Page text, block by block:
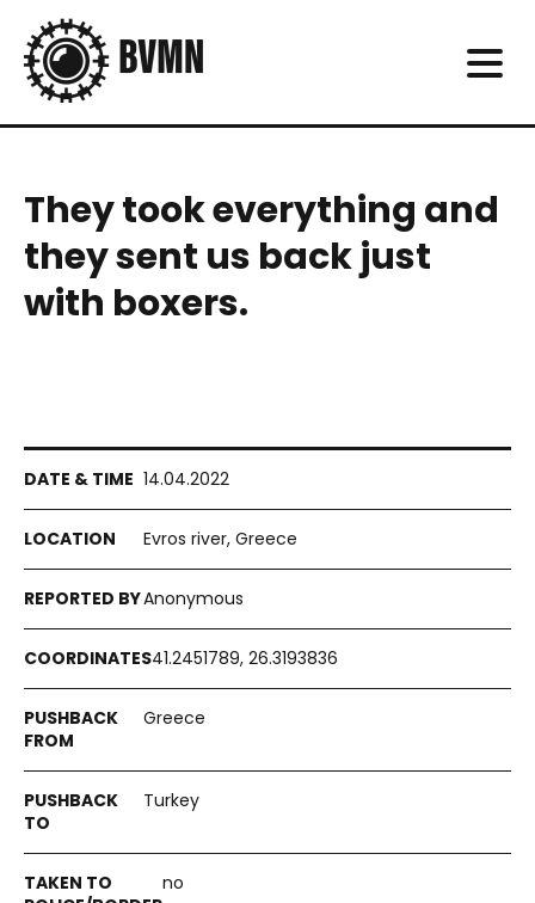
They took everything and
they sent us back just
with boxers.
14.04.2022
Evros river, Greece
Anonymous
41.2451789, 26.3193836
Greece
Turkey
no